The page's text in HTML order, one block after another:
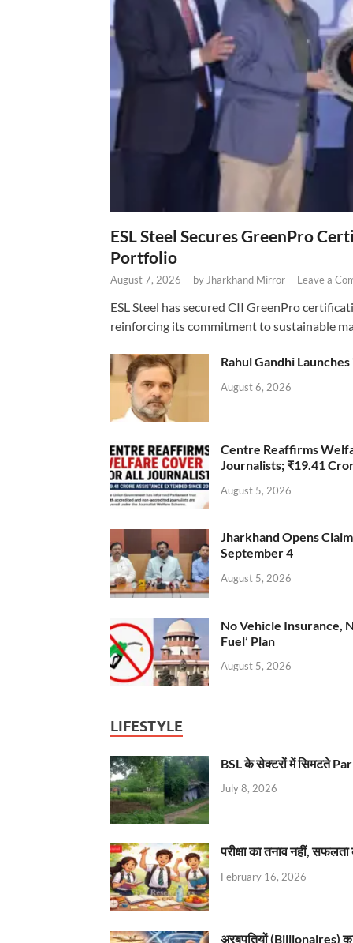
ESL Steel Secures GreenPro
Portfolio
August 7, 2026 - by Jharkhand Mirror - Leave a
ESL Steel has secured CII GreenPro
reinforcing its commitment to sustainable
Rahul Gandhi
August 6, 2026
Centre Reaffirms
Journalists; ₹19.41
August 5, 2026
Jharkhand Opens
September 4
August 5, 2026
No Vehicle Insurance,
Fuel’ Plan
August 5, 2026
LIFESTYLE
BSL के सेक्टरों में सिमटते
July 8, 2026
परीक्षा का तनाव नहीं,
February 16, 2026
अरबपतियों (Billionaires)